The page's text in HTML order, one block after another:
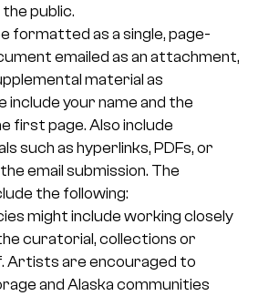
public.
formatted as a single, page-
emailed as an attachment,
material as
include your name and the
first page. Also include
such as hyperlinks, PDFs, or
email submission. The
the following:
might include working closely
curatorial, collections or
Artists are encouraged to
and Alaska communities